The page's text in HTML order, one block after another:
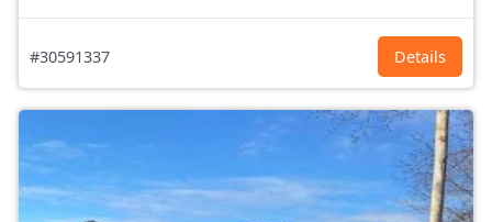
#30591337 Details